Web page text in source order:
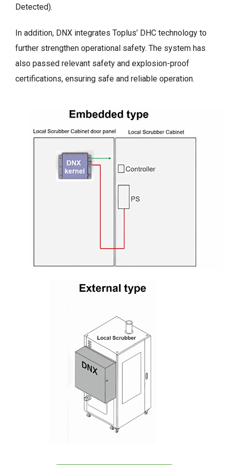
Detected).
In addition, DNX integrates Toplus’ DHC technology to
further strengthen operational safety. The system has
also passed relevant safety and explosion-proof
certifications, ensuring safe and reliable operation.